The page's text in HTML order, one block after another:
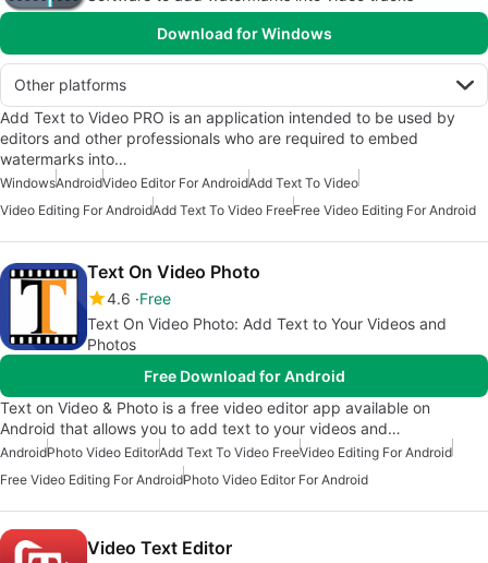
Download for Windows
Other platforms
Add Text to Video PRO is an application intended to be used by
editors and other professionals who are required to embed
watermarks into…
WindowsAndroidVideo Editor For AndroidAdd Text To Video
Video Editing For AndroidAdd Text To Video FreeFree Video Editing For Android
Text On Video Photo
4.6 Free
Text On Video Photo: Add Text to Your Videos and
Photos
Free Download for Android
Text on Video & Photo is a free video editor app available on
Android that allows you to add text to your videos and…
AndroidPhoto Video EditorAdd Text To Video FreeVideo Editing For Android
Free Video Editing For AndroidPhoto Video Editor For Android
Video Text Editor